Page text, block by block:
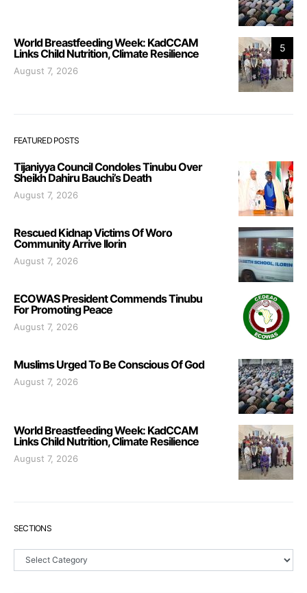
5
World Breastfeeding Week: KadCCAM
Links Child Nutrition, Climate Resilience
August 7, 2026
FEATURED POSTS
Tijaniyya Council Condoles Tinubu Over
Sheikh Dahiru Bauchi’s Death
August 7, 2026
Rescued Kidnap Victims Of Woro
Community Arrive Ilorin
August 7, 2026
ECOWAS President Commends Tinubu
For Promoting Peace
August 7, 2026
Muslims Urged To Be Conscious Of God
August 7, 2026
World Breastfeeding Week: KadCCAM
Links Child Nutrition, Climate Resilience
August 7, 2026
SECTIONS
Sections